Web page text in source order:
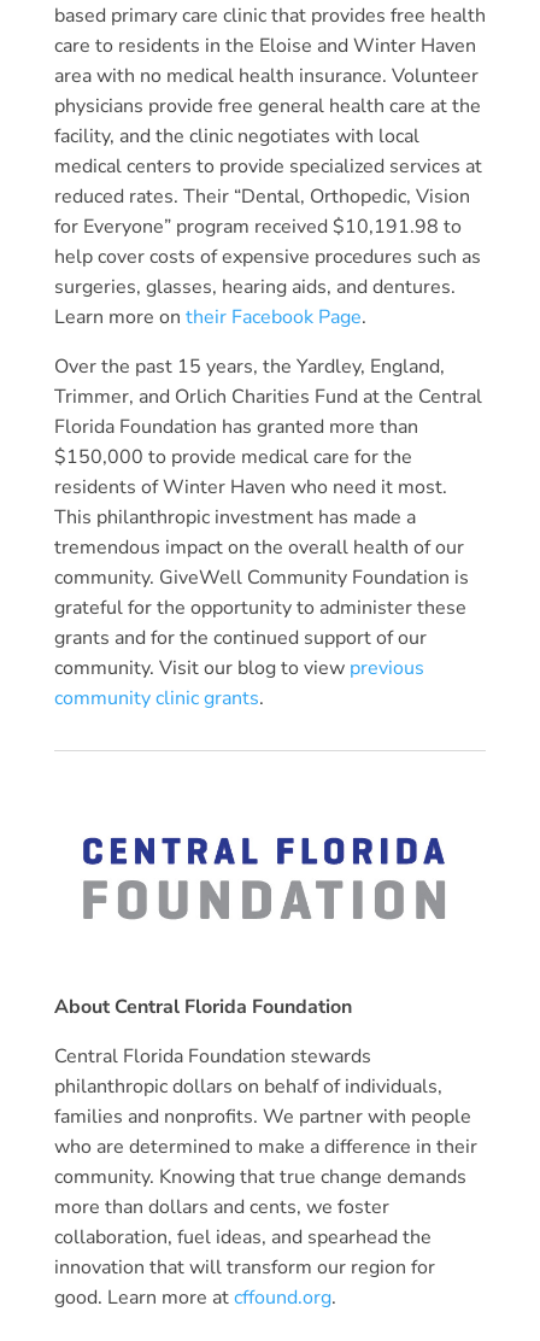
based primary care clinic that provides free health
care to residents in the Eloise and Winter Haven
area with no medical health insurance. Volunteer
physicians provide free general health care at the
facility, and the clinic negotiates with local
medical centers to provide specialized services at
reduced rates. Their “Dental, Orthopedic, Vision
for Everyone” program received $10,191.98 to
help cover costs of expensive procedures such as
surgeries, glasses, hearing aids, and dentures.
Learn more on their Facebook Page.
Over the past 15 years, the Yardley, England,
Trimmer, and Orlich Charities Fund at the Central
Florida Foundation has granted more than
$150,000 to provide medical care for the
residents of Winter Haven who need it most.
This philanthropic investment has made a
tremendous impact on the overall health of our
community. GiveWell Community Foundation is
grateful for the opportunity to administer these
grants and for the continued support of our
community. Visit our blog to view previous
community clinic grants.
About Central Florida Foundation
Central Florida Foundation stewards
philanthropic dollars on behalf of individuals,
families and nonprofits. We partner with people
who are determined to make a difference in their
community. Knowing that true change demands
more than dollars and cents, we foster
collaboration, fuel ideas, and spearhead the
innovation that will transform our region for
good. Learn more atcffound.org.